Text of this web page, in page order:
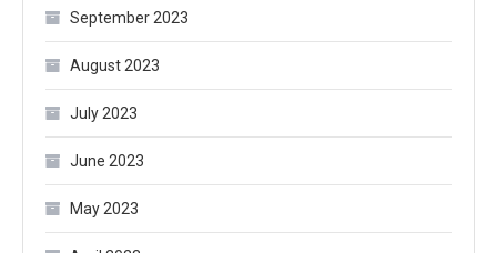
September 2023
August 2023
July 2023
June 2023
May 2023